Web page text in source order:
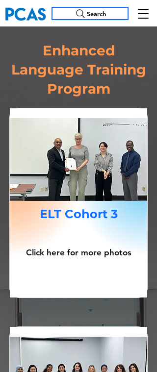
Search
Enhanced
Language Training
Program
ELT Cohort 3
Click here for more photos